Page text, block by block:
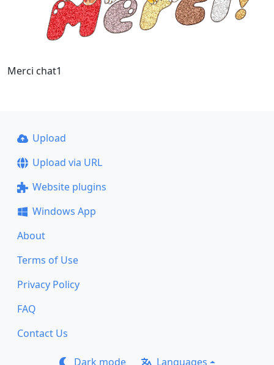
Merci chat1
Upload
Upload via URL
Website plugins
Windows App
About
Terms of Use
Privacy Policy
FAQ
Contact Us
Dark mode Languages